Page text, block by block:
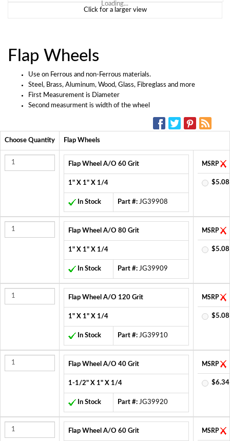
Loading...
Click for a larger view
Flap Wheels
Use on Ferrous and non-Ferrous materials.
Steel, Brass, Aluminum, Wood, Glass, Fibreglass and more
First Measurement is Diameter
Second measurment is width of the wheel
Choose Quantity Flap Wheels
Flap Wheel A/O 60 Grit
1" X 1" X 1/4
In Stock Part #: JG39908
MSRP
Flap Wheel A/O 80 Grit
1" X 1" X 1/4
In Stock Part #: JG39909
MSRP
Flap Wheel A/O 120 Grit
1" X 1" X 1/4
In Stock Part #: JG39910
MSRP
Flap Wheel A/O 40 Grit
1-1/2" X 1" X 1/4
In Stock Part #: JG39920
MSRP
Flap Wheel A/O 60 Grit MSRP